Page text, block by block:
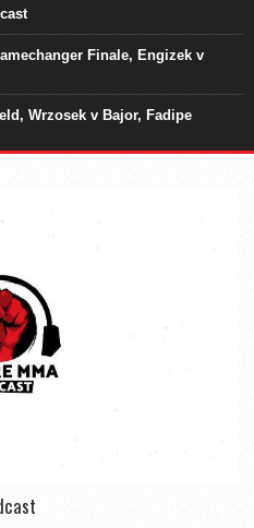
Finale, Engizek v
Wrzosek v Bajor, Fadipe